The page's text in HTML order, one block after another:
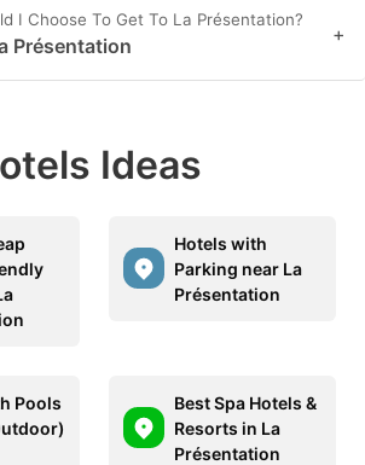
I Choose To Get To La Présentation?
Présentation +
Ideas
Hotels with
Parking near La
Présentation
Pools
Best Spa Hotels &
Resorts in La
Présentation